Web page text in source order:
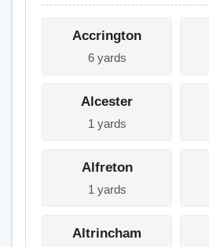
Accrington
6 yards
Alcester
1 yards
Alfreton
1 yards
Altrincham